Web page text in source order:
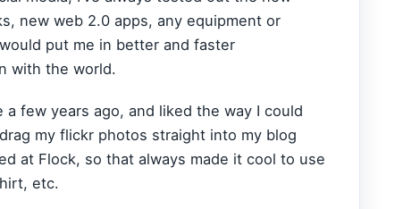
new web 2.0 apps, any equipment or
put me in better and faster
with the world.
few years ago, and liked the way I could
my flickr photos straight into my blog
at Flock, so that always made it cool to use
etc.